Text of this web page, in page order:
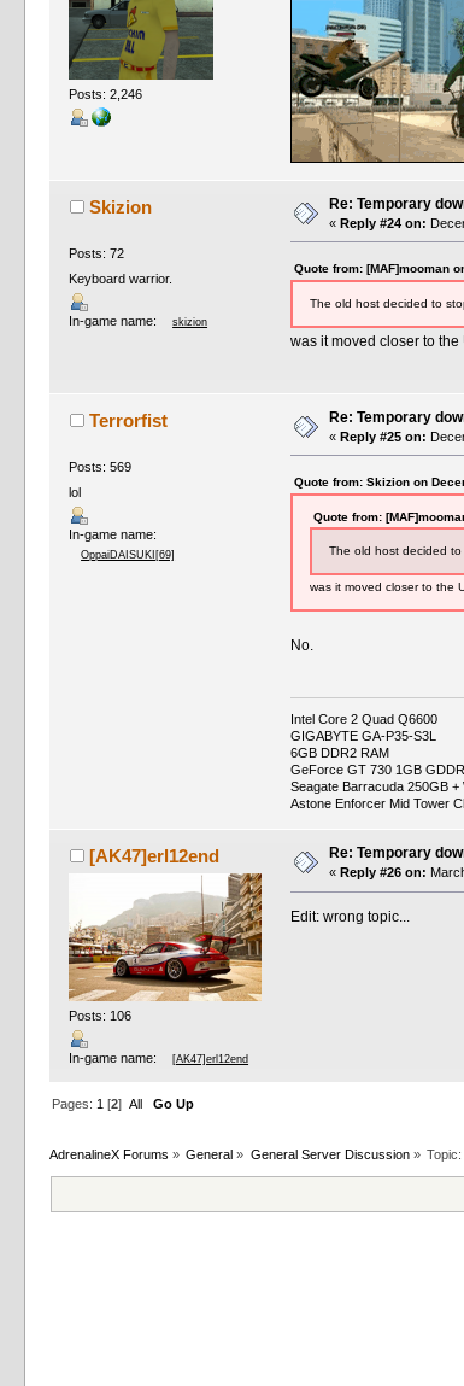
Posts: 2,246
Skizion
Posts: 72
Keyboard warrior.
In-game name: skizion
Re: Temporary
«Reply #24 on:
Quote from: [MAF]mooman
The old host decided to
was it moved closer to the
Terrorfist
Posts: 569
lol
In-game name:
OppaiDAISUKI[69]
Re: Temporary
«Reply #25 on:
Quote from: Skizion on
Quote from:
The old host decided to
was it moved closer to the
No.
Intel Core 2 Quad Q6600
GIGABYTE GA-P35-S3L
6GB DDR2 RAM
GeForce GT 730 1GB
Seagate Barracuda 250GB +
Astone Enforcer Mid Tower
[AK47]erl12end
Posts: 106
In-game name: [AK47]erl12end
Re: Temporary
« Reply #26 on:
Edit: wrong topic...
Pages: 1 [2]All
Go Up
AdrenalineX Forums » General » General Server Discussion»